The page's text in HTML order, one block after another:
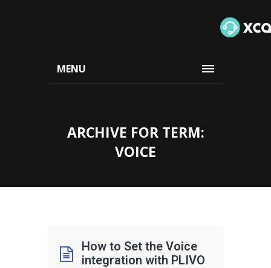
MENU
ARCHIVE FOR TERM:
VOICE
How to Set the Voice
integration with PLIVO